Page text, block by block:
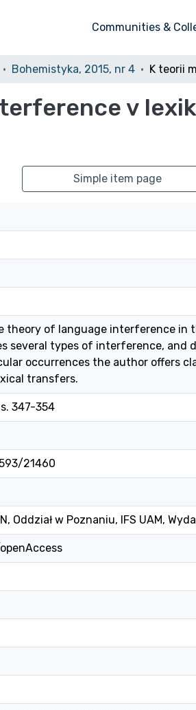
Communities &
Bohemistyka, 2015, nr 4
v
Simple item page
theory of language interference in
several types of interference, and
occurrences the author offers
transfers.
347-354
21460
Oddział w Poznaniu, IFS UAM,